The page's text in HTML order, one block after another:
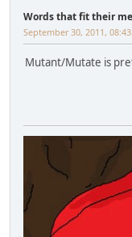
Words that fit their
September 30, 2011,
Mutant/Mutate is